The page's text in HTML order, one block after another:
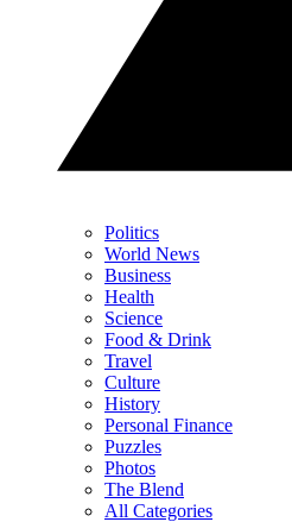
Politics
World News
Business
Health
Science
Food & Drink
Travel
Culture
History
Personal Finance
Puzzles
Photos
The Blend
All Categories